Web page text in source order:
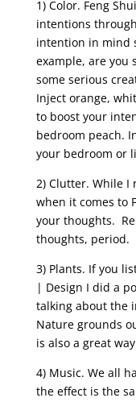
1) Color. Feng
intentions
intention in mind
example, are you
some serious
Inject orange,
to boost your
bedroom peach.
your bedroom or
2) Clutter. While
when it comes to
your thoughts.
thoughts, period.
3) Plants. If you
| Design I did a
talking about the
Nature grounds
is also a great
4) Music. We all
the effect is the